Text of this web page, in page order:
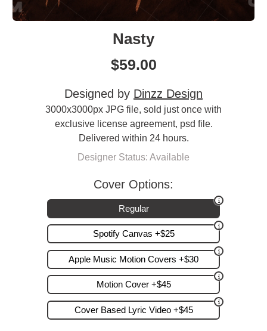
Nasty
$59.00
Designed by Dinzz Design
3000x3000px JPG file, sold just once with
exclusive license agreement, psd file.
Delivered within 24 hours.
Designer Status: Available
Cover Options:
Regular
Spotify Canvas +$25
Apple Music Motion Covers +$30
Motion Cover +$45
Cover Based Lyric Video +$45